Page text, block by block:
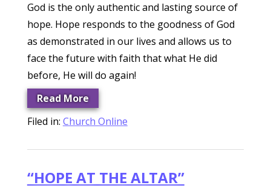
God is the only authentic and lasting source of
hope. Hope responds to the goodness of God
as demonstrated in our lives and allows us to
face the future with faith that what He did
before, He will do again!
Read More
Filed in: Church Online
“HOPE AT THE ALTAR”